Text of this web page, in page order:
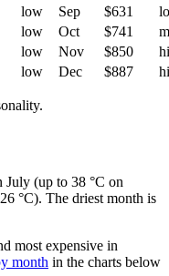
low Sep $631
low Oct $741
low Nov $850
low Dec $887
July (up to 38 °C on
°C). The driest month is
most expensive in
month in the charts below